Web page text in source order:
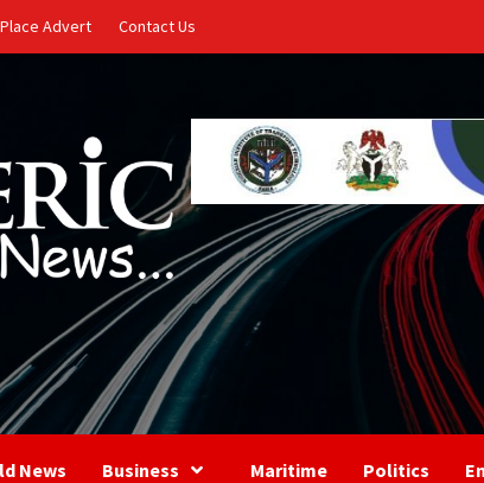
Place Advert Contact Us
News Business Maritime Politics